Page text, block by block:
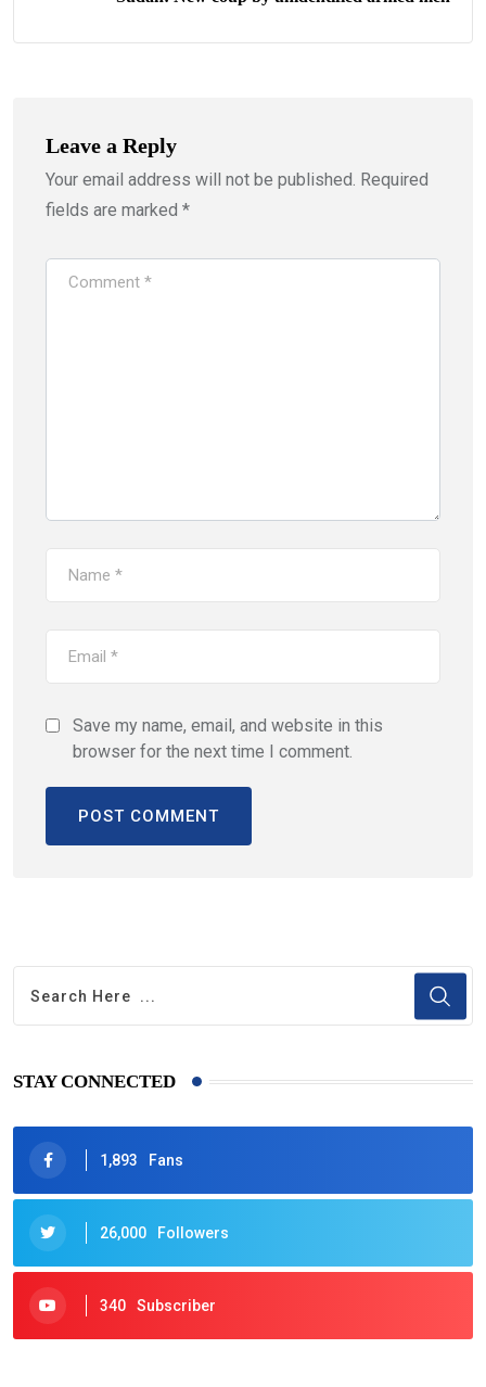
Leave a Reply
Your email address will not be published. Required
fields are marked *
Save my name, email, and website in this
browser for the next time I comment.
STAY CONNECTED
1,893 Fans
26,000 Followers
340 Subscriber